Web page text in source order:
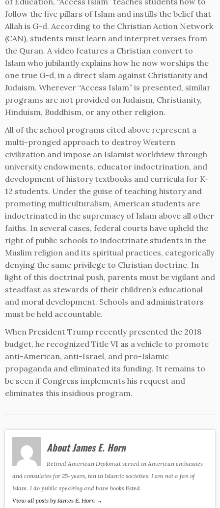
follow the five pillars of Islam and instills the belief that
Allah is G-d. According to the Christian Action Network
(CAN), students must learn and interpret verses from
the Quran. A video features a Christian convert to
Islam who jubilantly explains how he now worships the
one true G-d, in a direct slam against Christianity and
Judaism. Wherever “Access Islam” is presented, similar
programs are not provided on Judaism, Christianity,
Hinduism, Buddhism, or any other religion.
All of the school programs cited above represent a
multi-pronged approach to destroy Western
civilization and impose an Islamist worldview through
university endowments, educator indoctrination, and
development of history textbooks and curricula for K-
12 students. Under the guise of teaching history and
promoting multiculturalism, American students are
indoctrinated in the supremacy of Islam above all other
faiths. In several cases, federal courts have upheld the
right of public schools to indoctrinate students in the
Muslim religion and its spiritual practices, categorically
denying the same privilege to Christian doctrine. In
light of this doctrinal push, parents must be vigilant and
steadfast as stewards of their children’s educational
and moral development. Schools and administrators
must be held accountable.
When President Trump recently presented the 2018
budget, he recognized Title VI as a vehicle to promote
anti-American, anti-Israel, and pro-Islamic
propaganda and eliminated its funding. It remains to
be seen if Congress implements his request and
eliminates this insidious program.
About James E. Horn
Retired American Diplomat served in American embassies
and consulates for 25-years, ten in Islamic societies. I am not a fan of
Islam. I do public speaking and have books listed.
View all posts by James E. Horn →